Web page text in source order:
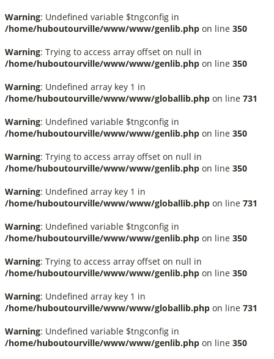
Warning: Undefined variable $tngconfig in
/home/huboutourville/www/www/genlib.php on line 350
Warning: Trying to access array offset on null in
/home/huboutourville/www/www/genlib.php on line 350
Warning: Undefined array key 1 in
/home/huboutourville/www/www/globallib.php on line 731
Warning: Undefined variable $tngconfig in
/home/huboutourville/www/www/genlib.php on line 350
Warning: Trying to access array offset on null in
/home/huboutourville/www/www/genlib.php on line 350
Warning: Undefined array key 1 in
/home/huboutourville/www/www/globallib.php on line 731
Warning: Undefined variable $tngconfig in
/home/huboutourville/www/www/genlib.php on line 350
Warning: Trying to access array offset on null in
/home/huboutourville/www/www/genlib.php on line 350
Warning: Undefined array key 1 in
/home/huboutourville/www/www/globallib.php on line 731
Warning: Undefined variable $tngconfig in
/home/huboutourville/www/www/genlib.php on line 350